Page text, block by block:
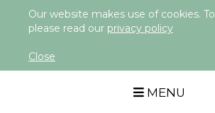
Our website makes use of cookies.
please read our privacy policy
Close
MENU